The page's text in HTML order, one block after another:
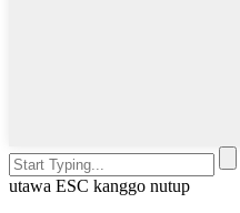
utawa ESC kanggo nutup